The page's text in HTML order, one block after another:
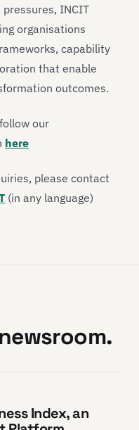
INCIT
organisations
capability
that enable
outcomes.
our
here
please contact
(in any language)
Index, an